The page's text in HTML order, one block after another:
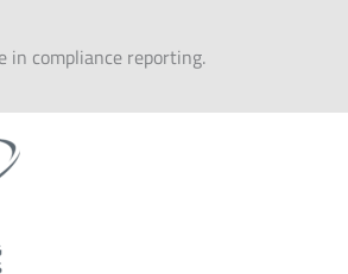
in compliance reporting.